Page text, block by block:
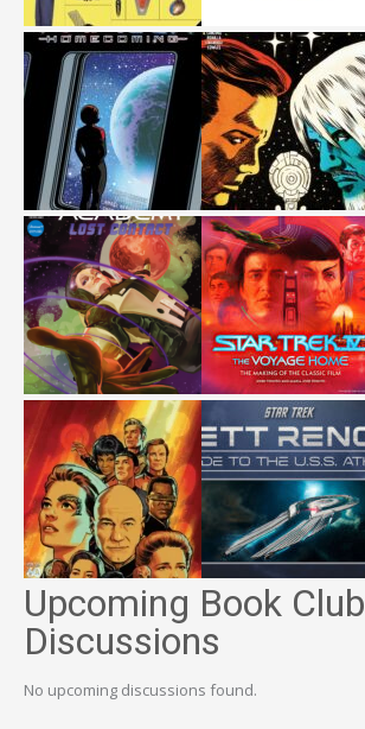
Upcoming Book Club
Discussions
No upcoming discussions found.